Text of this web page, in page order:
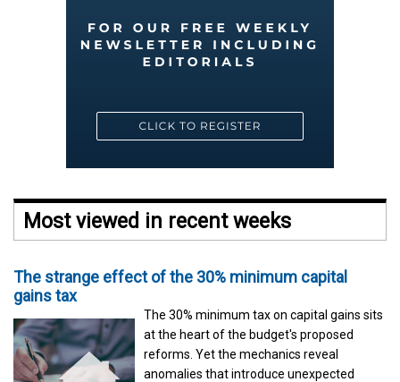
Most viewed in recent weeks
The strange effect of the 30% minimum capital
gains tax
The 30% minimum tax on capital gains sits
at the heart of the budget's proposed
reforms. Yet the mechanics reveal
anomalies that introduce unexpected